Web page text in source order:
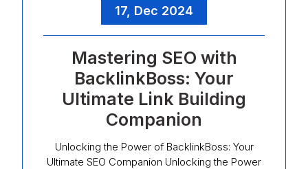
17, Dec 2024
Mastering SEO with
BacklinkBoss: Your
Ultimate Link Building
Companion
Unlocking the Power of BacklinkBoss: Your
Ultimate SEO Companion Unlocking the Power